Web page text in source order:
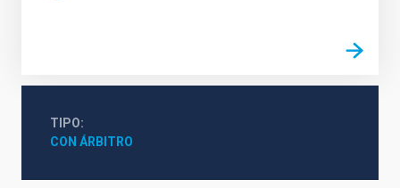
TIPO
CON ÁRBITRO